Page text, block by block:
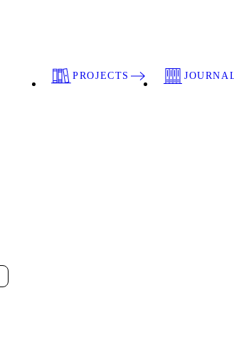
PROJECTS